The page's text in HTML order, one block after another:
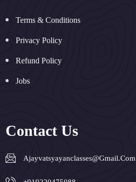
Terms & Conditions
Privacy Policy
Refund Policy
Jobs
Contact Us
Ajayvatsyayanclasses@gmail.com